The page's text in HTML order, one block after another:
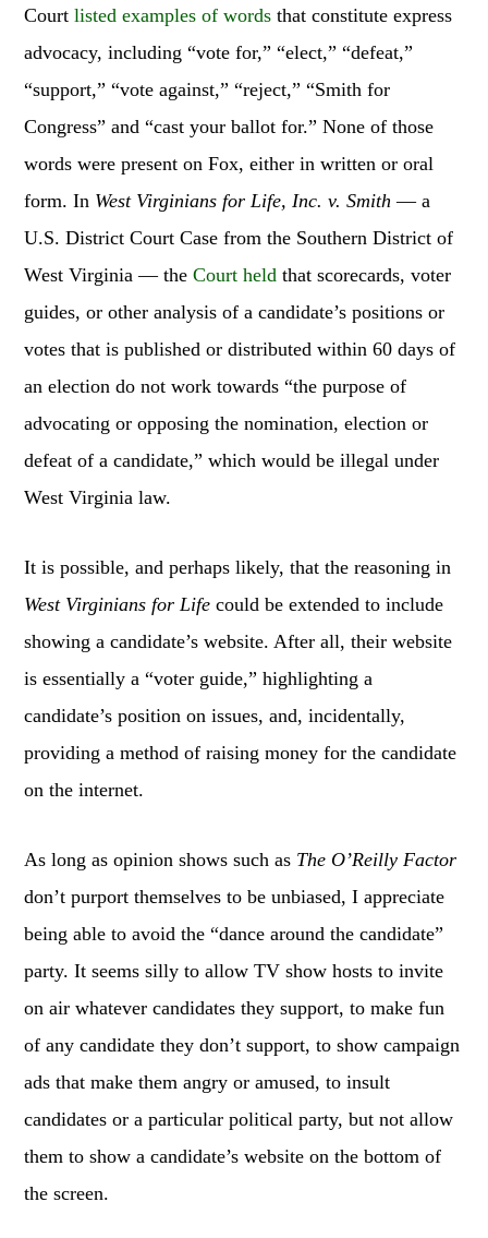
Courtlisted examples of wordsthat constitute express
advocacy, including “vote for,” “elect,” “defeat,”
“support,” “vote against,” “reject,” “Smith for
Congress” and “cast your ballot for.” None of those
words were present on Fox, either in written or oral
form. In West Virginians for Life, Inc. v. Smith — a
U.S. District Court Case from the Southern District of
West Virginia — theCourt held that scorecards, voter
guides, or other analysis of a candidate’s positions or
votes that is published or distributed within 60 days of
an election do not work towards “the purpose of
advocating or opposing the nomination, election or
defeat of a candidate,” which would be illegal under
West Virginia law.
It is possible, and perhaps likely, that the reasoning in
West Virginians for Life could be extended to include
showing a candidate’s website. After all, their website
is essentially a “voter guide,” highlighting a
candidate’s position on issues, and, incidentally,
providing a method of raising money for the candidate
on the internet.
As long as opinion shows such as The O’Reilly Factor
don’t purport themselves to be unbiased, I appreciate
being able to avoid the “dance around the candidate”
party. It seems silly to allow TV show hosts to invite
on air whatever candidates they support, to make fun
of any candidate they don’t support, to show campaign
ads that make them angry or amused, to insult
candidates or a particular political party, but not allow
them to show a candidate’s website on the bottom of
the screen.